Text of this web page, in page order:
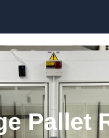
Pallet